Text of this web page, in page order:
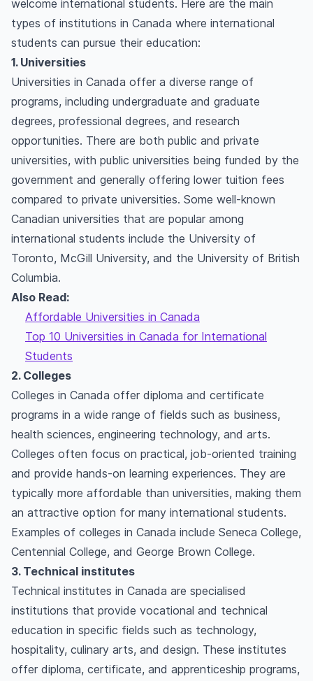
welcome international students. Here are the main
types of institutions in Canada where international
students can pursue their education:
1. Universities
Universities in Canada offer a diverse range of
programs, including undergraduate and graduate
degrees, professional degrees, and research
opportunities. There are both public and private
universities, with public universities being funded by the
government and generally offering lower tuition fees
compared to private universities. Some well-known
Canadian universities that are popular among
international students include the University of
Toronto, McGill University, and the University of British
Columbia.
Also Read:
Affordable Universities in Canada
Top 10 Universities in Canada for International
Students
2. Colleges
Colleges in Canada offer diploma and certificate
programs in a wide range of fields such as business,
health sciences, engineering technology, and arts.
Colleges often focus on practical, job-oriented training
and provide hands-on learning experiences. They are
typically more affordable than universities, making them
an attractive option for many international students.
Examples of colleges in Canada include Seneca College,
Centennial College, and George Brown College.
3. Technical institutes
Technical institutes in Canada are specialised
institutions that provide vocational and technical
education in specific fields such as technology,
hospitality, culinary arts, and design. These institutes
offer diploma, certificate, and apprenticeship programs,